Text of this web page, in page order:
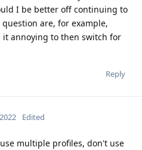
I be better off continuing to
are, for example,
it annoying to then switch for
Reply
Edited
multiple profiles, don't use